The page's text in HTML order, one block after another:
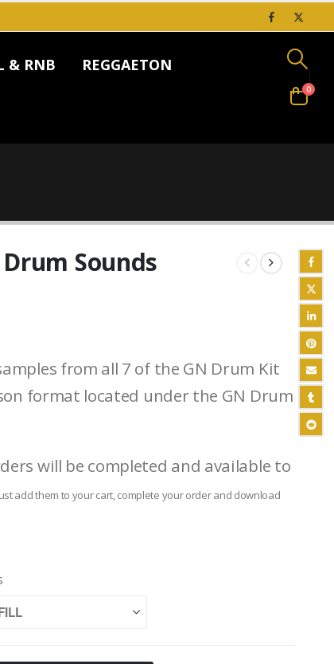
& RNB
REGGAETON
0
Sounds
from all 7 of the GN Drum Kit
format located under the GN Drum
will be completed and available to
add them to your cart, complete your order and download